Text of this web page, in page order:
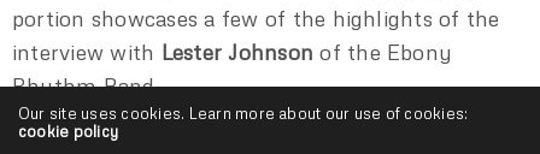
portion showcases a few of the highlights of the
interview with Lester Johnson of the Ebony
Rhythm Band.
Our site uses cookies. Learn more about our use of cookies:
cookie policy